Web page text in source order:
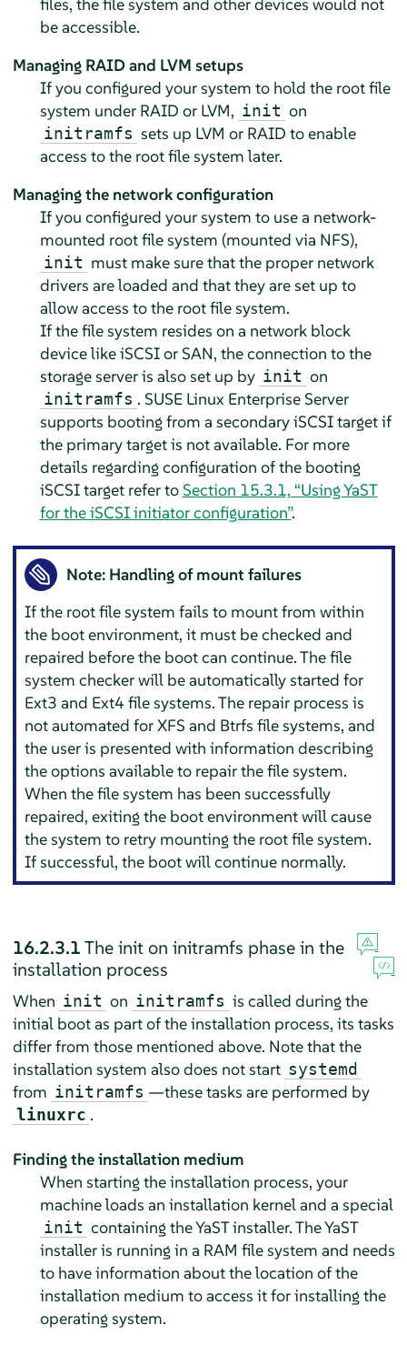
be accessible.
Managing RAID and LVM setups
If you configured your system to hold the root file
system under RAID or LVM, init on
initramfs sets up LVM or RAID to enable
access to the root file system later.
Managing the network configuration
If you configured your system to use a network-
mounted root file system (mounted via NFS),
init must make sure that the proper network
drivers are loaded and that they are set up to
allow access to the root file system.
If the file system resides on a network block
device like iSCSI or SAN, the connection to the
storage server is also set up by init on
initramfs . SUSE Linux Enterprise Server
supports booting from a secondary iSCSI target if
the primary target is not available. For more
details regarding configuration of the booting
iSCSI target refer toSection 15.3.1, “Using YaST
for the iSCSI initiator configuration”.
Note: Handling of mount failures
If the root file system fails to mount from within
the boot environment, it must be checked and
repaired before the boot can continue. The file
system checker will be automatically started for
Ext3 and Ext4 file systems. The repair process is
not automated for XFS and Btrfs file systems, and
the user is presented with information describing
the options available to repair the file system.
When the file system has been successfully
repaired, exiting the boot environment will cause
the system to retry mounting the root file system.
If successful, the boot will continue normally.
16.2.3.1The init on initramfs phase in the
installation process
When init on initramfs is called during the
initial boot as part of the installation process, its tasks
differ from those mentioned above. Note that the
installation system also does not start systemd
from initramfs —these tasks are performed by
linuxrc .
Finding the installation medium
When starting the installation process, your
machine loads an installation kernel and a special
init containing the YaST installer. The YaST
installer is running in a RAM file system and needs
to have information about the location of the
installation medium to access it for installing the
operating system.